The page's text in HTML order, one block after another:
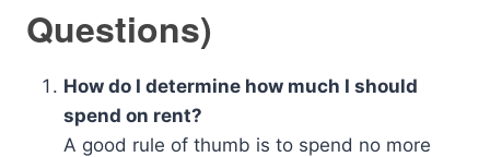
Questions)
How do I determine how much I should
spend on rent?
A good rule of thumb is to spend no more